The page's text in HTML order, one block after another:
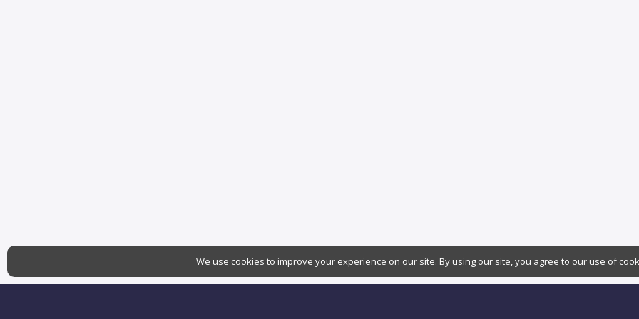
We use cookies to improve your experience on our site. By using our site, you agree to our use of